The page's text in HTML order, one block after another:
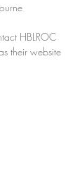
HBLROC
their website